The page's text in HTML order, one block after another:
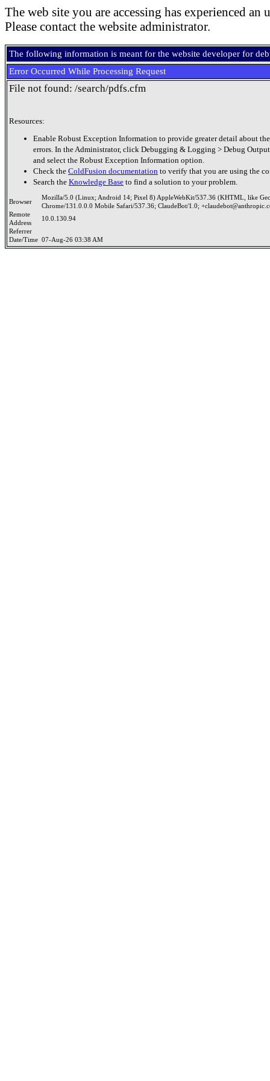
The web site you are accessing has experienced an
Please contact the website administrator.
The following information is meant for the website developer for
Error Occurred While Processing Request
File not found: /search/pdfs.cfm
Resources:
Enable Robust Exception Information to provide greater detail about
errors. In the Administrator, click Debugging & Logging > Debug
and select the Robust Exception Information option.
Check the ColdFusion documentation to verify that you are using the
Search the Knowledge Base to find a solution to your problem.
Browser
Mozilla/5.0 (Linux; Android 14; Pixel 8) AppleWebKit/537.36 (KHTML, like
Chrome/131.0.0.0 Mobile Safari/537.36; ClaudeBot/1.0;
Remote
Address
10.0.130.94
Referrer
Date/Time 07-Aug-26 03:38 AM